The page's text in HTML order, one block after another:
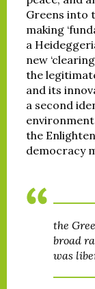
Greens into
making
a
new
the
and its
a second
the
democracy
the
broad
was